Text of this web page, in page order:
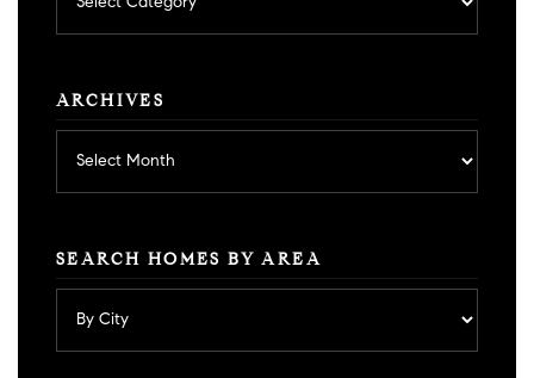
by
category
ARCHIVES
SEARCH HOMES BY AREA